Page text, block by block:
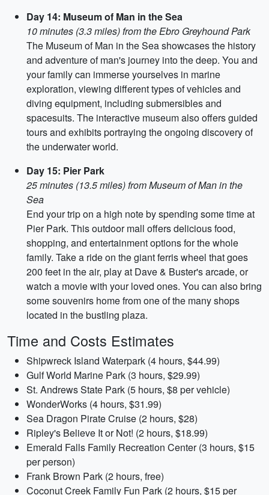
Day 14: Museum of Man in the Sea
10 minutes (3.3 miles) from the Ebro Greyhound Park
The Museum of Man in the Sea showcases the history
and adventure of man's journey into the deep. You and
your family can immerse yourselves in marine
exploration, viewing different types of vehicles and
diving equipment, including submersibles and
spacesuits. The interactive museum also offers guided
tours and exhibits portraying the ongoing discovery of
the underwater world.
Day 15: Pier Park
25 minutes (13.5 miles) from Museum of Man in the
Sea
End your trip on a high note by spending some time at
Pier Park. This outdoor mall offers delicious food,
shopping, and entertainment options for the whole
family. Take a ride on the giant ferris wheel that goes
200 feet in the air, play at Dave & Buster's arcade, or
watch a movie with your loved ones. You can also bring
some souvenirs home from one of the many shops
located in the bustling plaza.
Time and Costs Estimates
Shipwreck Island Waterpark (4 hours, $44.99)
Gulf World Marine Park (3 hours, $29.99)
St. Andrews State Park (5 hours, $8 per vehicle)
WonderWorks (4 hours, $31.99)
Sea Dragon Pirate Cruise (2 hours, $28)
Ripley's Believe It or Not! (2 hours, $18.99)
Emerald Falls Family Recreation Center (3 hours, $15
per person)
Frank Brown Park (2 hours, free)
Coconut Creek Family Fun Park (2 hours, $15 per